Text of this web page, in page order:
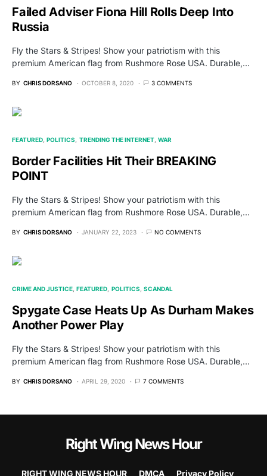
Failed Adviser Fiona Hill Rolls Deep Into
Russia
Fly the Stars & Stripes! Show your patriotism with this
premium American flag from Rushmore Rose USA. Durable,…
BY CHRIS DORSANO OCTOBER 8, 2020 3 COMMENTS
FEATURED POLITICS TRENDING THE INTERNET WAR
Border Facilities Hit Their BREAKING
POINT
Fly the Stars & Stripes! Show your patriotism with this
premium American flag from Rushmore Rose USA. Durable,…
BY CHRIS DORSANO JANUARY 22, 2023 NO COMMENTS
CRIME AND JUSTICE FEATURED POLITICS SCANDAL
Spygate Case Heats Up As Durham Makes
Another Power Play
Fly the Stars & Stripes! Show your patriotism with this
premium American flag from Rushmore Rose USA. Durable,…
BY CHRIS DORSANO APRIL 29, 2020 7 COMMENTS
Right Wing News Hour
RIGHT WING NEWS HOUR DMCA Privacy Policy